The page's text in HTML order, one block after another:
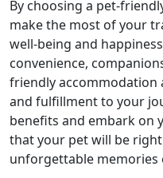
By choosing a pet-
make the most of your
well-being and
convenience,
friendly accommodation
and fulfillment to your
benefits and embark on
that your pet will be
unforgettable memories